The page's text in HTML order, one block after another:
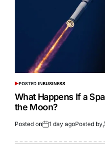
POSTED INBUSINESS
What Happens If a
the Moon?
Posted on 1 day agoPosted by